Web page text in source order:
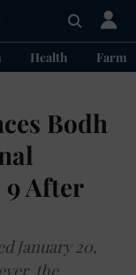
Health
Bodh
9 After
January 20,
the